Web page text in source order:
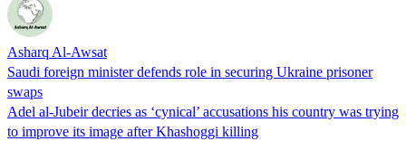
Asharq Al-Awsat
Saudi foreign minister defends role in securing Ukraine prisoner
swaps
Adel al-Jubeir decries as ‘cynical’ accusations his country was trying
to improve its image after Khashoggi killing